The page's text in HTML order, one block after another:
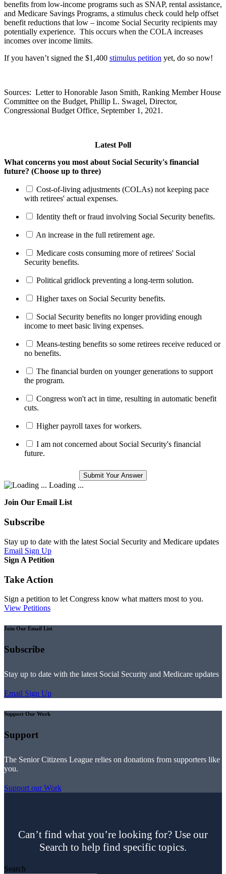
benefits from low-income programs such as SNAP, rental assistance,
and Medicare Savings Programs, a stimulus check could help offset
benefit reductions that low – income Social Security recipients may
potentially experience. This occurs when the COLA increases
incomes over income limits.
If you haven’t signed the $1,400 stimulus petition yet, do so now!
Sources: Letter to Honorable Jason Smith, Ranking Member House
Committee on the Budget, Phillip L. Swagel, Director,
Congressional Budget Office, September 1, 2021.
Latest Poll
What concerns you most about Social Security's financial
future? (Choose up to three)
Cost-of-living adjustments (COLAs) not keeping pace
with retirees' actual expenses.
Identity theft or fraud involving Social Security benefits.
An increase in the full retirement age.
Medicare costs consuming more of retirees' Social
Security benefits.
Political gridlock preventing a long-term solution.
Higher taxes on Social Security benefits.
Social Security benefits no longer providing enough
income to meet basic living expenses.
Means-testing benefits so some retirees receive reduced or
no benefits.
The financial burden on younger generations to support
the program.
Congress won't act in time, resulting in automatic benefit
cuts.
Higher payroll taxes for workers.
I am not concerned about Social Security's financial
future.
Loading ...
Join Our Email List
Subscribe
Stay up to date with the latest Social Security and Medicare updates
Email Sign Up
Sign A Petition
Take Action
Sign a petition to let Congress know what matters most to you.
View Petitions
Join Our Email List
Subscribe
Stay up to date with the latest Social Security and Medicare updates
Email Sign Up
Support Our Work
Support
The Senior Citizens League relies on donations from supporters like
you.
Support our Work
Can’t find what you’re looking for? Use our
Search to help find specific topics.
Search